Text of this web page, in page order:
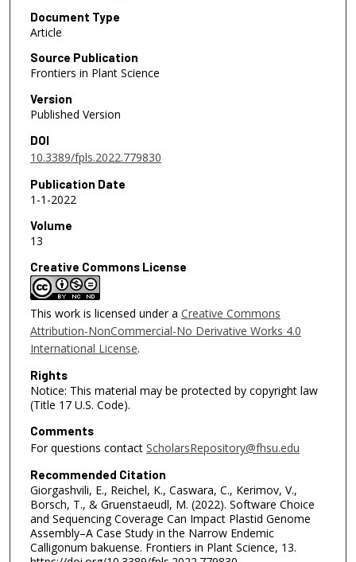
Document Type
Article
Source Publication
Frontiers in Plant Science
Version
Published Version
DOI
10.3389/fpls.2022.779830
Publication Date
1-1-2022
Volume
13
Creative Commons License
This work is licensed under a Creative Commons
Attribution-NonCommercial-No Derivative Works 4.0
International License.
Rights
Notice: This material may be protected by copyright law
(Title 17 U.S. Code).
Comments
For questions contact ScholarsRepository@fhsu.edu
Recommended Citation
Giorgashvili, E., Reichel, K., Caswara, C., Kerimov, V.,
Borsch, T., & Gruenstaeudl, M. (2022). Software Choice
and Sequencing Coverage Can Impact Plastid Genome
Assembly–A Case Study in the Narrow Endemic
Calligonum bakuense. Frontiers in Plant Science, 13.